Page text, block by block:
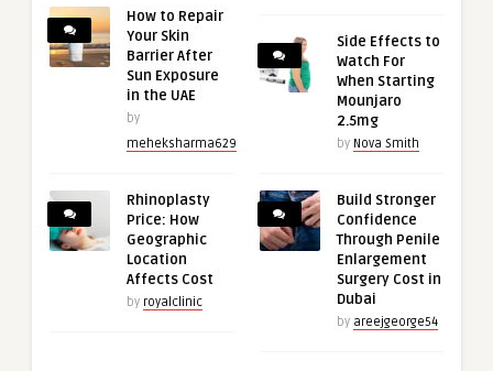
How to Repair
Your Skin
Barrier After
Sun Exposure
in the UAE
by
meheksharma629
Rhinoplasty
Price: How
Geographic
Location
Affects Cost
by royalclinic
Side Effects to
Watch For
When Starting
Mounjaro
2.5mg
by Nova Smith
Build Stronger
Confidence
Through Penile
Enlargement
Surgery Cost in
Dubai
by areejgeorge54